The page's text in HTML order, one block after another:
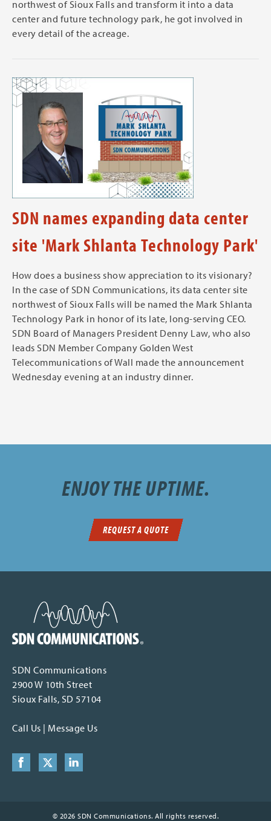
northwest of Sioux Falls and transform it into a data
center and future technology park, he got involved in
every detail of the acreage.
SDN names expanding data center
site 'Mark Shlanta Technology Park'
How does a business show appreciation to its visionary?
In the case of SDN Communications, its data center site
northwest of Sioux Falls will be named the Mark Shlanta
Technology Park in honor of its late, long-serving CEO.
SDN Board of Managers President Denny Law, who also
leads SDN Member Company Golden West
Telecommunications of Wall made the announcement
Wednesday evening at an industry dinner.
ENJOY THE UPTIME.
REQUEST A QUOTE
SDN Communications
2900 W 10th Street
Sioux Falls, SD 57104
Call Us | Message Us
FacebookX (formerly Twitter)
LinkedIn
© 2026 SDN Communications. All rights reserved.